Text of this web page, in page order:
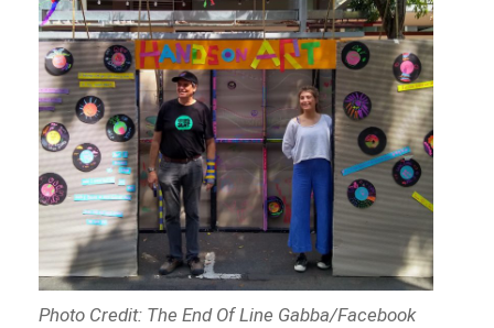
Photo Credit: The End Of Line Gabba/Facebook